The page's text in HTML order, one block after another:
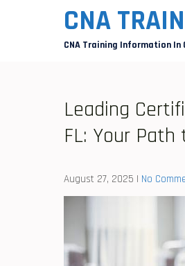
CNA
CNA Training Information In
Leading
FL: Your
August 27, 2025 | No